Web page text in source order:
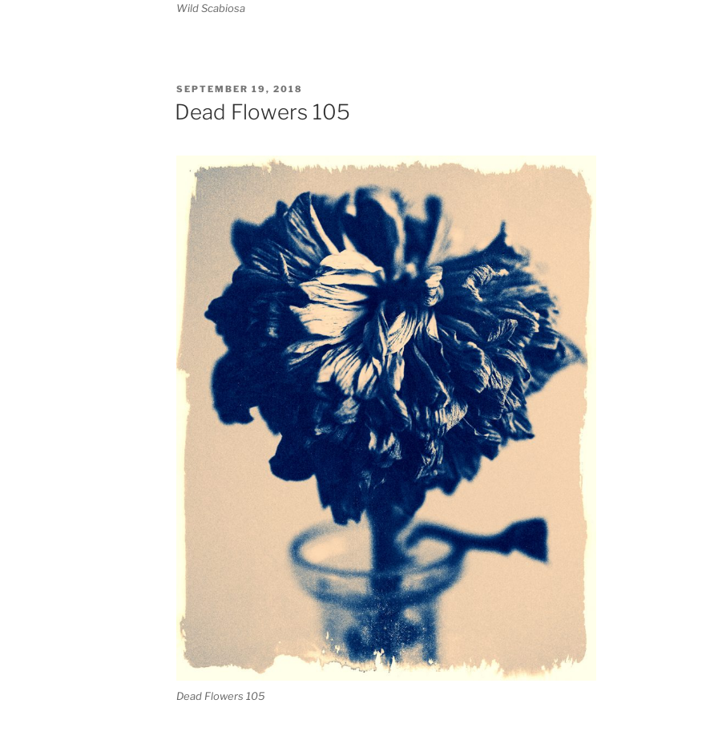
Wild Scabiosa
POSTED
ON
SEPTEMBER 19, 2018
Dead Flowers 105
Dead Flowers 105